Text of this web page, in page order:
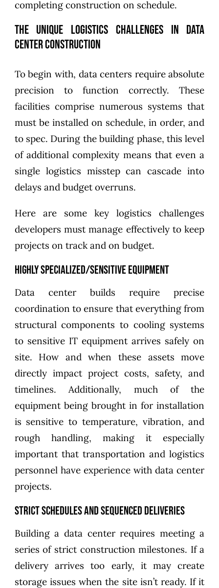
completing construction on schedule.
The Unique Logistics Challenges in Data
Center Construction
To begin with, data centers require absolute
precision to function correctly. These
facilities comprise numerous systems that
must be installed on schedule, in order, and
to spec. During the building phase, this level
of additional complexity means that even a
single logistics misstep can cascade into
delays and budget overruns.
Here are some key logistics challenges
developers must manage effectively to keep
projects on track and on budget.
Highly specialized/sensitive equipment
Data center builds require precise
coordination to ensure that everything from
structural components to cooling systems
to sensitive IT equipment arrives safely on
site. How and when these assets move
directly impact project costs, safety, and
timelines. Additionally, much of the
equipment being brought in for installation
is sensitive to temperature, vibration, and
rough handling, making it especially
important that transportation and logistics
personnel have experience with data center
projects.
Strict schedules and sequenced deliveries
Building a data center requires meeting a
series of strict construction milestones. If a
delivery arrives too early, it may create
storage issues when the site isn’t ready. If it